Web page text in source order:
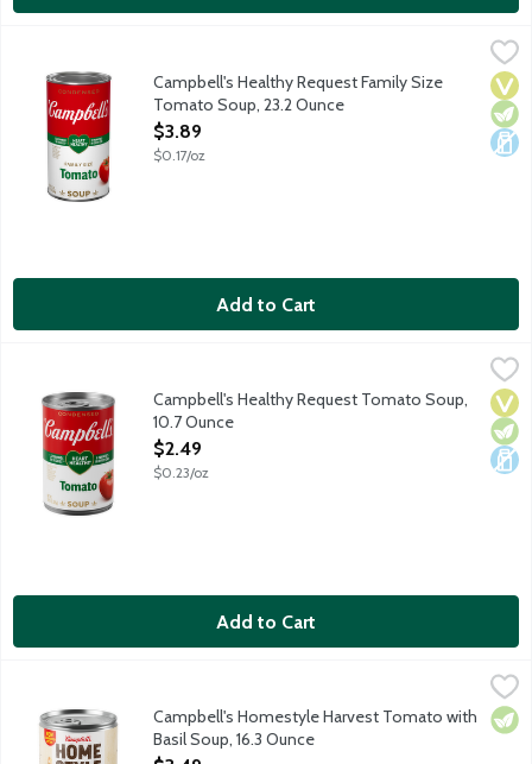
Campbell's Healthy Request Family Size Tomato Soup, 23.2
Campbell's Condensed Healthy Request Tomato Soup
Campbell's Healthy Request Family Size
Tomato Soup, 23.2 Ounce
Open Product Description
$3.89
$0.17/oz
Add to Cart
$2.49
Campbell's Condensed Healthy Request Tomato Soup is
Campbell's Healthy Request Tomato Soup,
10.7 Ounce
Open Product Description
$2.49
$0.23/oz
Add to Cart
Campbell's Homestyle Harvest Tomato with Basil Soup, 16.3
Enjoy a comforting moment with a warm bowl of familiar,
Campbell's Homestyle Harvest Tomato with
Basil Soup, 16.3 Ounce